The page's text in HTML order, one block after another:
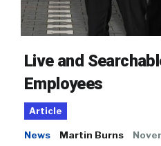
Live and
Employees
Article
News Martin Burns